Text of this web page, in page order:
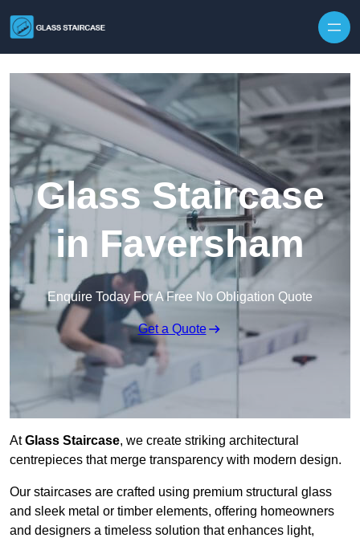
Glass Staircase
in Faversham
Enquire Today For A Free No Obligation Quote
Get a Quote
AtGlass Staircase, we create striking architectural
centrepieces that merge transparency with modern design.
Our staircases are crafted using premium structural glass
and sleek metal or timber elements, offering homeowners
and designers a timeless solution that enhances light,